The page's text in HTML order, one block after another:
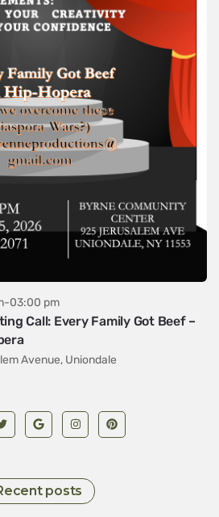
03:00 pm
Call: Every Family Got Beef –
Avenue, Uniondale
posts